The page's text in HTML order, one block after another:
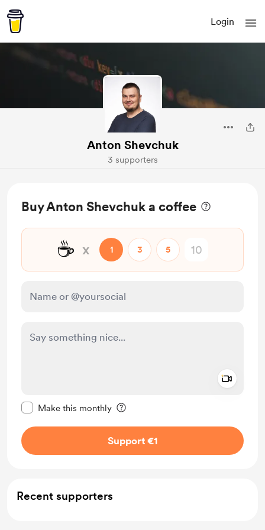
Login
Anton Shevchuk
3 supporters
Buy Anton Shevchuk a coffee
☕ x 1 3 5
Make this monthly
Support €1
Recent supporters